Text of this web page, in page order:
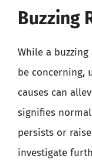
Buzzing
While a
be concerning,
causes can
signifies
persists or
investigate